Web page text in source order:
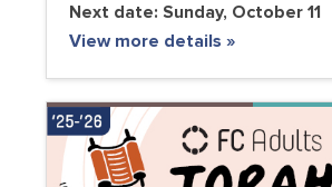
Next date: Sunday, October 11
View more details »